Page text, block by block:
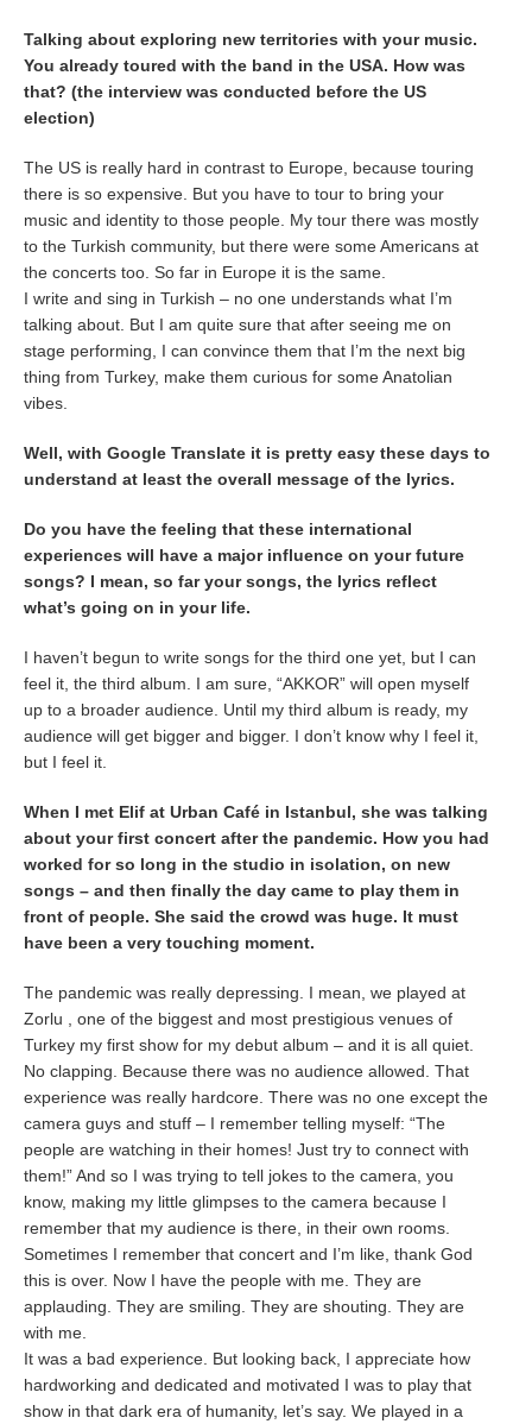
Talking about exploring new territories with your music.
You already toured with the band in the USA. How was
that? (the interview was conducted before the US
election)
The US is really hard in contrast to Europe, because touring
there is so expensive. But you have to tour to bring your
music and identity to those people. My tour there was mostly
to the Turkish community, but there were some Americans at
the concerts too. So far in Europe it is the same.
I write and sing in Turkish – no one understands what I’m
talking about. But I am quite sure that after seeing me on
stage performing, I can convince them that I’m the next big
thing from Turkey, make them curious for some Anatolian
vibes.
Well, with Google Translate it is pretty easy these days to
understand at least the overall message of the lyrics.
Do you have the feeling that these international
experiences will have a major influence on your future
songs? I mean, so far your songs, the lyrics reflect
what’s going on in your life.
I haven’t begun to write songs for the third one yet, but I can
feel it, the third album. I am sure, “AKKOR” will open myself
up to a broader audience. Until my third album is ready, my
audience will get bigger and bigger. I don’t know why I feel it,
but I feel it.
When I met Elif at Urban Café in Istanbul, she was talking
about your first concert after the pandemic. How you had
worked for so long in the studio in isolation, on new
songs – and then finally the day came to play them in
front of people. She said the crowd was huge. It must
have been a very touching moment.
The pandemic was really depressing. I mean, we played at
Zorlu , one of the biggest and most prestigious venues of
Turkey my first show for my debut album – and it is all quiet.
No clapping. Because there was no audience allowed. That
experience was really hardcore. There was no one except the
camera guys and stuff – I remember telling myself: “The
people are watching in their homes! Just try to connect with
them!” And so I was trying to tell jokes to the camera, you
know, making my little glimpses to the camera because I
remember that my audience is there, in their own rooms.
Sometimes I remember that concert and I’m like, thank God
this is over. Now I have the people with me. They are
applauding. They are smiling. They are shouting. They are
with me.
It was a bad experience. But looking back, I appreciate how
hardworking and dedicated and motivated I was to play that
show in that dark era of humanity, let’s say. We played in a